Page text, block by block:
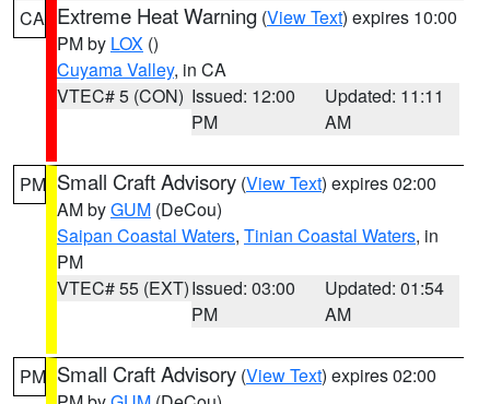
CA Extreme Heat Warning (View Text) expires 10:00
PM by LOX ()
Cuyama Valley, in CA
VTEC# 5 (CON) Issued: 12:00
PM
Updated: 11:11
AM
PM Small Craft Advisory (View Text) expires 02:00
AM byGUM (DeCou)
Saipan Coastal Waters, Tinian Coastal Waters, in
PM
VTEC# 55 (EXT)Issued: 03:00
PM
Updated: 01:54
AM
PM Small Craft Advisory (View Text) expires 02:00